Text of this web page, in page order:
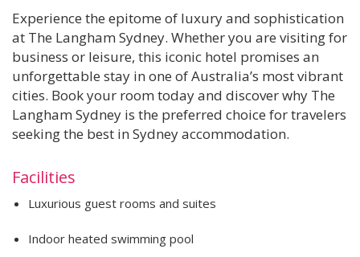
Experience the epitome of luxury and sophistication
at The Langham Sydney. Whether you are visiting for
business or leisure, this iconic hotel promises an
unforgettable stay in one of Australia’s most vibrant
cities. Book your room today and discover why The
Langham Sydney is the preferred choice for travelers
seeking the best in Sydney accommodation.
Facilities
Luxurious guest rooms and suites
Indoor heated swimming pool